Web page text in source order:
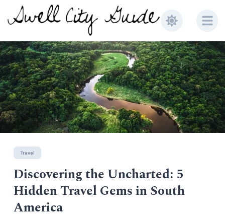
Travel
Top 5 Places to do in Old Town
Scottsdale
Music
Earthless Live at Alex's Bar
Travel
Discovering the Uncharted: 5
Hidden Travel Gems in South
America